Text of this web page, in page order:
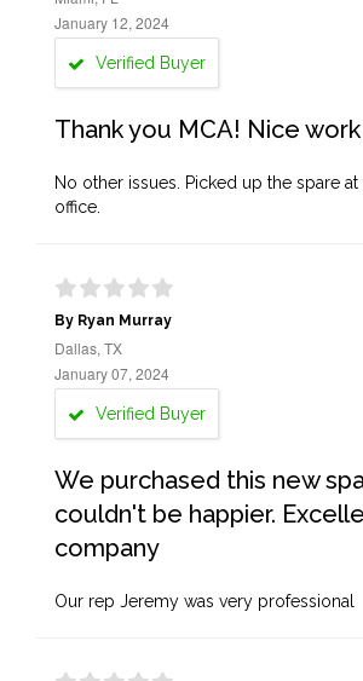
January 12, 2024
Verified Buyer
Thank you MCA! Nice
No other issues. Picked up the spare at
office.
By Ryan Murray
Dallas, TX
January 07, 2024
Verified Buyer
We purchased this new
couldn't be happier.
company
Our rep Jeremy was very professional